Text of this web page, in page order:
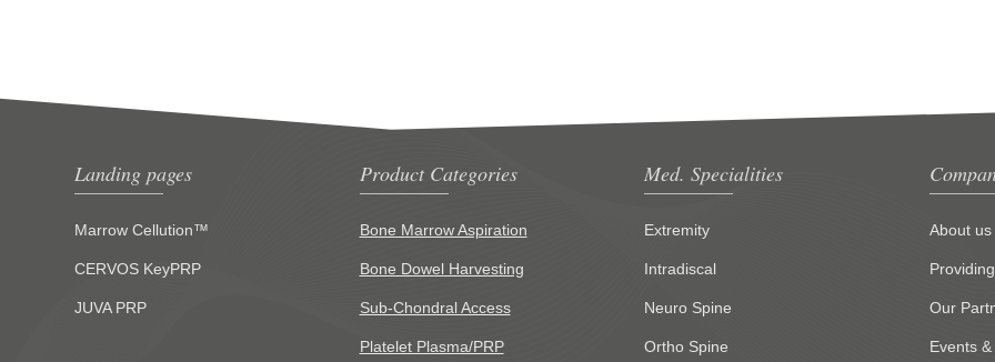
Landing pages
Marrow Cellution™
CERVOS KeyPRP
JUVA PRP
Product Categories
Bone Marrow Aspiration
Bone Dowel Harvesting
Sub-Chondral Access
Platelet Plasma/PRP
Med. Specialities
Extremity
Intradiscal
Neuro Spine
Ortho Spine
About us
Our
Events